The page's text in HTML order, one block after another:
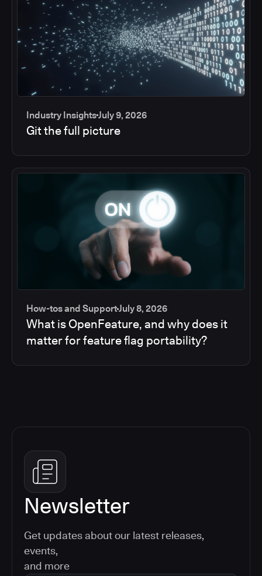
Industry InsightsJuly 9, 2026
Git the full picture
How-tos and SupportJuly 8, 2026
What is OpenFeature, and why does it
matter for feature flag portability?
Newsletter
Get updates about our latest releases,
events,
and more